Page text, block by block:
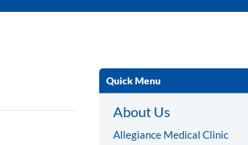
Quick Menu
About Us
Allegiance Medical Clinic